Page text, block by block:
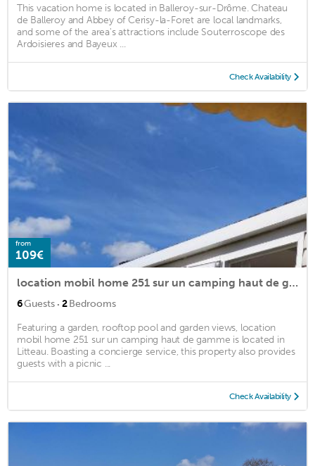
This vacation home is located in Balleroy-sur-Drôme. Chateau
de Balleroy and Abbey of Cerisy-la-Foret are local landmarks,
and some of the area's attractions include Souterroscope des
Ardoisieres and Bayeux ...
Check Availability
from
109€
location mobil home 251 sur un camping haut de gamme
6Guests · 2Bedrooms
Featuring a garden, rooftop pool and garden views, location
mobil home 251 sur un camping haut de gamme is located in
Litteau. Boasting a concierge service, this property also provides
guests with a picnic ...
Check Availability